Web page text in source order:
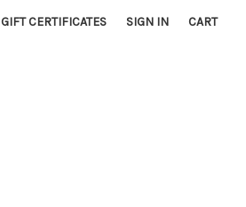
GIFT CERTIFICATES SIGN IN CART